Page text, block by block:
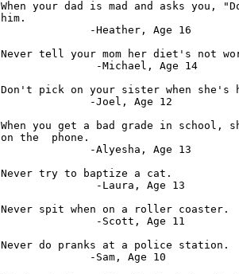
When your dad is mad and asks you,
him.
              -Heather, Age 16
Never tell your mom her diet's not
               -Michael, Age 14
Don't pick on your sister when she's
              -Joel, Age 12
When you get a bad grade in school,
on the  phone.
              -Alyesha, Age 13
Never try to baptize a cat.
               -Laura, Age 13
Never spit when on a roller coaster.
               -Scott, Age 11
Never do pranks at a police station.
              -Sam, Age 10